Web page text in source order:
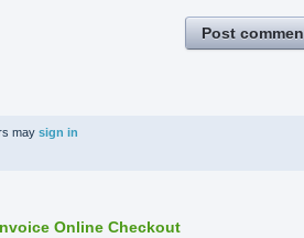
Post
may sign in
Online Checkout